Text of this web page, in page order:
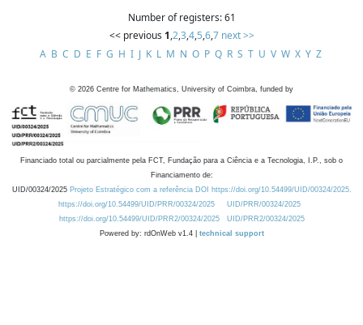
Number of registers: 61
<< previous 1,2,3,4,5,6,7 next >>
A B C D E F G H I J K L M N O P Q R S T U V W X Y Z
© 2026 Centre for Mathematics, University of Coimbra, funded by
Financiado total ou parcialmente pela FCT, Fundação para a Ciência e a Tecnologia, I.P., sob o
Financiamento de:
UID/00324/2025 Projeto Estratégico com a referência DOI https://doi.org/10.54499/UID/00324/2025.
https://doi.org/10.54499/UID/PRR/00324/2025
UID/PRR/00324/2025
https://doi.org/10.54499/UID/PRR2/00324/2025
UID/PRR2/00324/2025
Powered by: rdOnWeb v1.4 | technical support